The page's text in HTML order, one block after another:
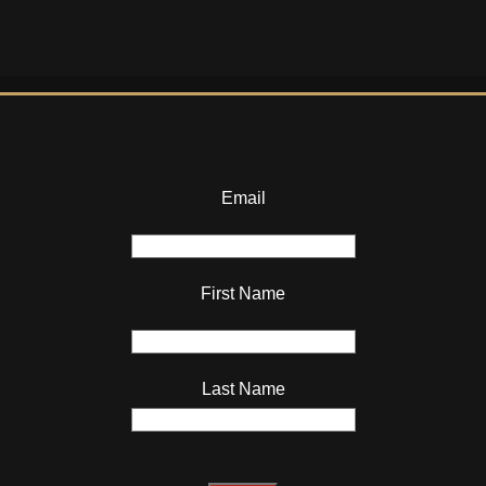
Email
First Name
Last Name